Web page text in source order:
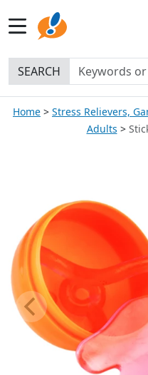
SEARCH
Home Stress Relievers,
Adults